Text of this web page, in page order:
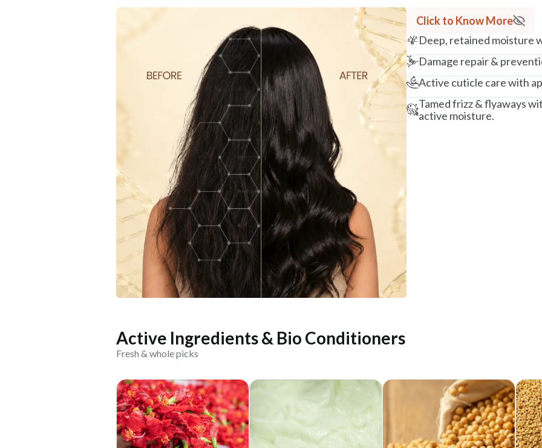
Click to Know More
Deep, retained moisture
Damage repair &
Active cuticle care with
Tamed frizz & flyaways
active moisture.
Active Ingredients & Bio Conditioners
Fresh & whole picks